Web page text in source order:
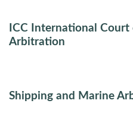
ICC International Court
Arbitration
Shipping and Marine